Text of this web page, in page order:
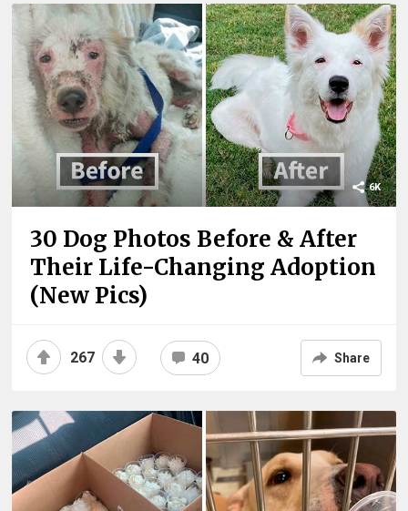
6K
30 Dog Photos Before & After
Their Life-Changing Adoption
(New Pics)
267 40 Share